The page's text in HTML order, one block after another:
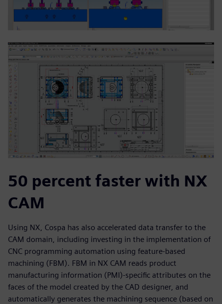
50 percent faster with NX
CAM
Using NX, Cospa has also accelerated data transfer to the
CAM domain, including investing in the implementation of
CNC programming automation using feature-based
machining (FBM). FBM in NX CAM reads product
manufacturing information (PMI)-specific attributes on the
faces of the model created by the CAD designer, and
automatically generates the machining sequence (based on